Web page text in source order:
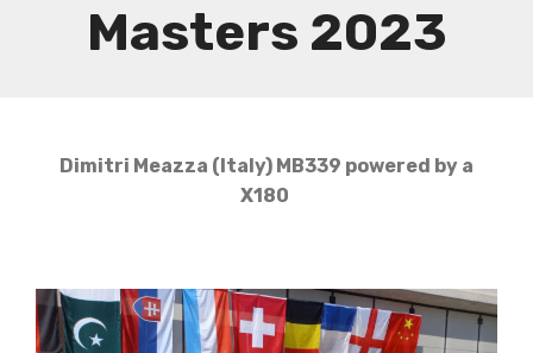
Masters 2023
Dimitri Meazza (Italy) MB339 powered by a
X180